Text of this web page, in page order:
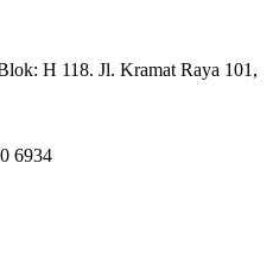
H 118. Jl. Kramat Raya 101,
6934